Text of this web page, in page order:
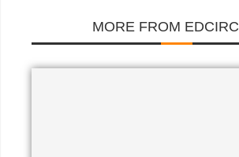
MORE FROM